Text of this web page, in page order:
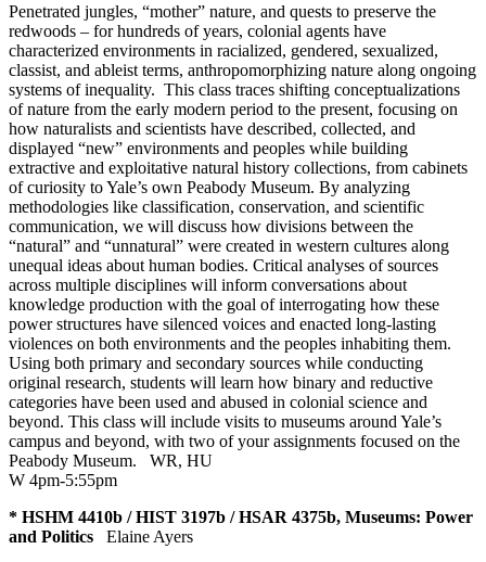
Penetrated jungles, “mother” nature, and quests to preserve the
redwoods – for hundreds of years, colonial agents have
characterized environments in racialized, gendered, sexualized,
classist, and ableist terms, anthropomorphizing nature along ongoing
systems of inequality. This class traces shifting conceptualizations
of nature from the early modern period to the present, focusing on
how naturalists and scientists have described, collected, and
displayed “new” environments and peoples while building
extractive and exploitative natural history collections, from cabinets
of curiosity to Yale’s own Peabody Museum. By analyzing
methodologies like classification, conservation, and scientific
communication, we will discuss how divisions between the
“natural” and “unnatural” were created in western cultures along
unequal ideas about human bodies. Critical analyses of sources
across multiple disciplines will inform conversations about
knowledge production with the goal of interrogating how these
power structures have silenced voices and enacted long-lasting
violences on both environments and the peoples inhabiting them.
Using both primary and secondary sources while conducting
original research, students will learn how binary and reductive
categories have been used and abused in colonial science and
beyond. This class will include visits to museums around Yale’s
campus and beyond, with two of your assignments focused on the
Peabody Museum. WR, HU
W 4pm-5:55pm
* HSHM 4410b / HIST 3197b / HSAR 4375b, Museums: Power
and Politics
Elaine Ayers